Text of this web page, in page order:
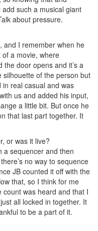
such a musical giant
about pressure.
and I remember when he
a movie, where
door opens and it’s a
of the person but
in real casual and was
us and added his input,
a little bit. But once he
that last part together. It
or was it live?
a sequencer and then
no way to sequence
JB counted it off with the
that, so I think for me
was heard and that I
all locked in together. It
to be a part of it.